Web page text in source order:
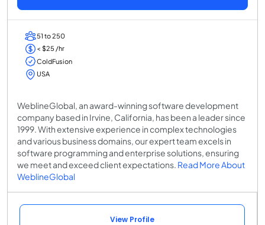
51 to 250
< $25 /hr
ColdFusion
USA
WeblineGlobal, an award-winning software development
company based in Irvine, California, has been a leader since
1999. With extensive experience in complex technologies
and various business domains, our expert team excels in
software programming and enterprise solutions, ensuring
we meet and exceed client expectations. Read More About
WeblineGlobal
View Profile